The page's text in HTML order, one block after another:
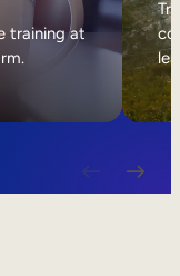
training at